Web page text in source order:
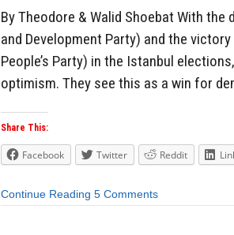
By Theodore & Walid Shoebat With
and Development Party) and the
People’s Party) in the Istanbul
optimism. They see this as a win for
Share This:
Facebook Twitter Reddit
Continue Reading 5 Comments